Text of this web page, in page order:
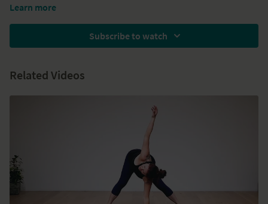
else and enjoy the fact that you are most likely in a warm and cosy
Learn more
Subscribe to watch
Related Videos